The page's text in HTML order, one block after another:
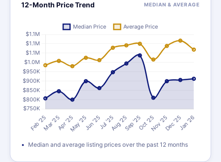
12-Month Price Trend MEDIAN & AVERAGE
Median and average listing prices over the past 12 months